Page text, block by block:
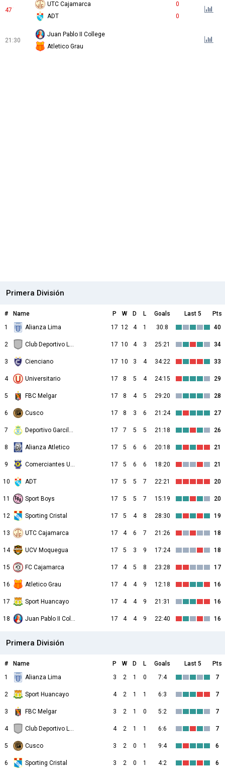
47´
UTC Cajamarca
0
ADT
0
21:30
Juan Pablo II College
Atletico Grau
Primera División
# Name P W D L Goals Last 5
Pts
1
Alianza Lima 17 12 4 1 30:8 40
2 Club Deportivo Los Chankas 17 10 4 3 25:21 34
3 Cienciano 17 10 3 4 34:22 33
4 Universitario 17 8 5 4 24:15 29
5 FBC Melgar 17 8 4 5 29:20 28
6 Cusco 17 8 3 6 21:24 27
7 Deportivo Garcilaso 17 7 5 5 21:18 26
8 Alianza Atletico 17 5 6 6 20:18 21
9 Comerciantes Unidos 17 5 6 6 18:20 21
10 ADT 17 5 5 7 22:21 20
11 Sport Boys 17 5 5 7 15:19 20
12 Sporting Cristal 17 5 4 8 28:30 19
13 UTC Cajamarca 17 4 6 7 21:26 18
14 UCV Moquegua 17 5 3 9 17:24 18
15 FC Cajamarca 17 4 5 8 23:28 17
16 Atletico Grau 17 4 4 9 12:18 16
17 Sport Huancayo 17 4 4 9 21:31 16
18 Juan Pablo II College 17 4 4 9 22:40 16
Primera División
# Name P W D L Goals Last 5
Pts
1
Alianza Lima 3 2 1 0 7:4 7
2 Sport Huancayo 4 2 1 1 6:3 7
3 FBC Melgar 3 2 1 0 5:2 7
4 Club Deportivo Los Chankas 4 2 1 1 6:6 7
5 Cusco 3 2 0 1 9:4 6
6 Sporting Cristal 3 2 0 1 4:2 6